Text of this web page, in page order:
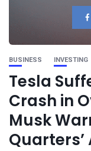
BUSINESS INVESTING
Tesla
Crash in
Musk
Quarters’